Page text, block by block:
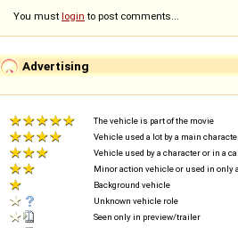
You must login to post comments...
Advertising
The vehicle is part of the movie
Vehicle used a lot by a main
Vehicle used by a character or in a
Minor action vehicle or used in only
Background vehicle
Unknown vehicle role
Seen only in preview/trailer